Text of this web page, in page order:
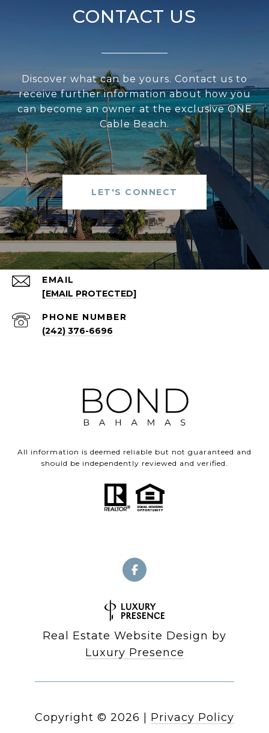
CONTACT US
Discover what can be yours. Contact us to
receive further information about how you
can become an owner at the exclusive ONE
Cable Beach.
LET'S CONNECT
EMAIL
[EMAIL PROTECTED]
PHONE NUMBER
(242) 376-6696
All information is deemed reliable but not guaranteed and
should be independently reviewed and verified.
Real Estate Website Design by
Luxury Presence
Copyright © 2026 Privacy Policy